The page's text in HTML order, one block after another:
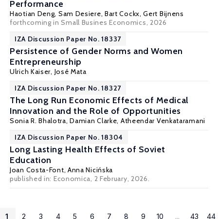
Performance
Haotian Deng, Sam Desiere, Bart Cockx, Gert Bijnens
forthcoming in Small Busines Economics, 2026
IZA Discussion Paper No. 18337
Persistence of Gender Norms and Women
Entrepreneurship
Ulrich Kaiser, José Mata
IZA Discussion Paper No. 18327
The Long Run Economic Effects of Medical
Innovation and the Role of Opportunities
Sonia R. Bhalotra,Damian Clarke, Atheendar Venkataramani
IZA Discussion Paper No. 18304
Long Lasting Health Effects of Soviet
Education
Joan Costa-Font, Anna Nicińska
published in: Economica, 2 February, 2026.
1 2 3 4 5 6 7 8 9 10 ... 43 44